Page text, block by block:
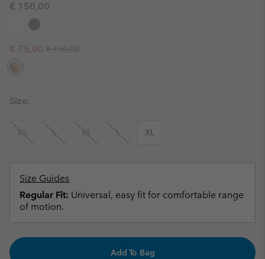
€ 150,00
Sale price:
€ 75,00 Regular price:
€ 150,00
Size:
XS S M L XL
Size Guides
Regular Fit: Universal, easy fit for comfortable range
of motion.
Add To Bag